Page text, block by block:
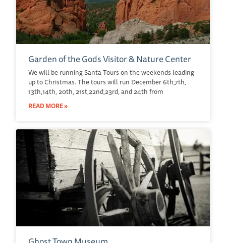
Garden of the Gods Visitor & Nature Center
We will be running Santa Tours on the weekends leading
up to Christmas. The tours will run December 6th,7th,
13th,14th, 20th, 21st,22nd,23rd, and 24th from
READ MORE »